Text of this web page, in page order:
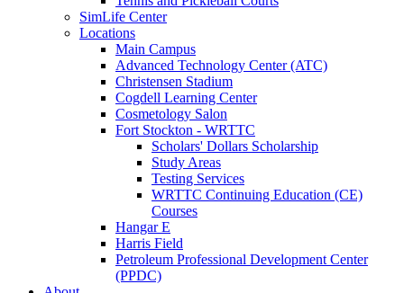
SimLife Center
Locations
Main Campus
Advanced Technology Center (ATC)
Christensen Stadium
Cogdell Learning Center
Cosmetology Salon
Fort Stockton - WRTTC
Scholars' Dollars Scholarship
Study Areas
Testing Services
WRTTC Continuing Education (CE)
Courses
Hangar E
Harris Field
Petroleum Professional Development Center
(PPDC)